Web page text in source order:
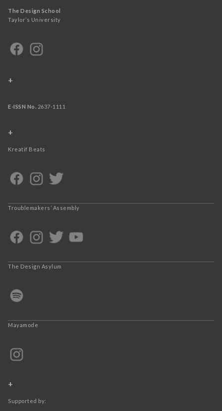
The Design School
Taylor’s University
+
E-ISSN No. 2637-1111
+
Kreatif Beats
Troublemakers’ Assembly
The Design Asylum
Mayamode
+
Supported by: